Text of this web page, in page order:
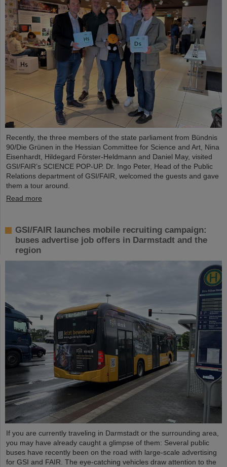
Recently, the three members of the state parliament from Bündnis
90/Die Grünen in the Hessian Committee for Science and Art, Nina
Eisenhardt, Hildegard Förster-Heldmann and Daniel May, visited
GSI/FAIR’s SCIENCE POP-UP. Dr. Ingo Peter, Head of the Public
Relations department of GSI/FAIR, welcomed the guests and gave
them a tour around.
Read more
GSI/FAIR launches mobile recruiting campaign:
buses advertise job offers in Darmstadt and the
region
If you are currently traveling in Darmstadt or the surrounding area,
you may have already caught a glimpse of them: Several public
buses have recently been on the road with large-scale advertising
for GSI and FAIR. The eye-catching vehicles draw attention to the